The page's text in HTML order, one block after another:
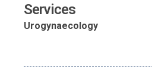
Services
Urogynaecology